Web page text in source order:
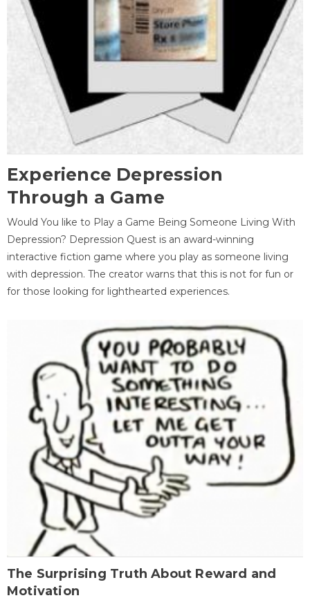
Experience Depression
Through a Game
Would You like to Play a Game Being Someone Living With
Depression? Depression Quest is an award-winning
interactive fiction game where you play as someone living
with depression. The creator warns that this is not for fun or
for those looking for lighthearted experiences.
The Surprising Truth About Reward and
Motivation